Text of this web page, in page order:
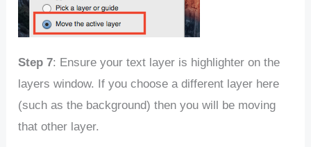
Step 7: Ensure your text layer is highlighter on the
layers window. If you choose a different layer here
(such as the background) then you will be moving
that other layer.